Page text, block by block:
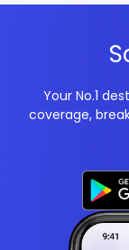
Your No.1
coverage,